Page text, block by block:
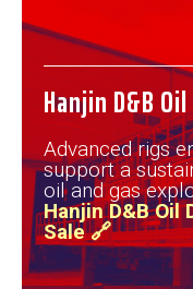
Hanjin D&B
Advanced rigs
support a
oil and gas
Hanjin D&B Oil
Sale 🔗